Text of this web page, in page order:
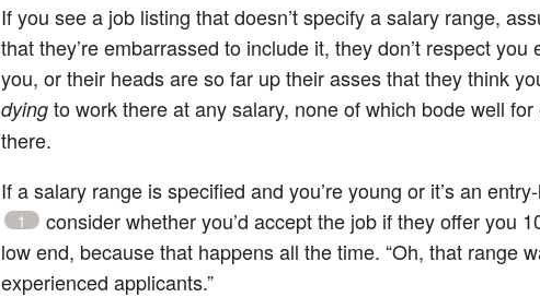
If you see a job listing that doesn’t specify a salary range,
that they’re embarrassed to include it, they don’t respect you
you, or their heads are so far up their asses that they think
dying to work there at any salary, none of which bode well
there.
If a salary range is specified and you’re young or it’s an
1
consider whether you’d accept the job if they offer you
low end, because that happens all the time. “Oh, that range
experienced applicants.”